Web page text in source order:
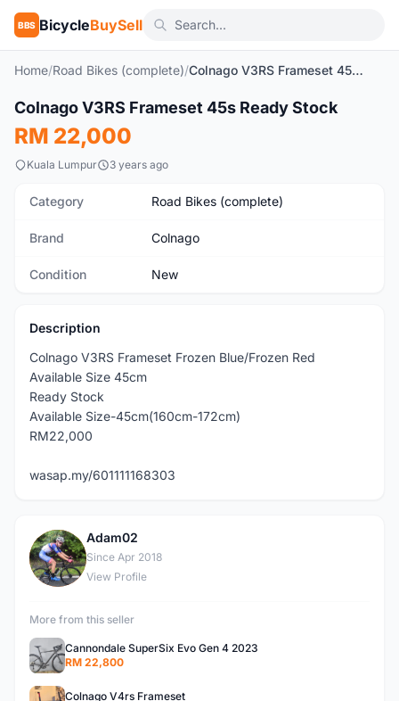
BBS BicycleBuySell
Home/Road Bikes (complete)/ Colnago V3RS Frameset 45s Ready Stock
New
Colnago V3RS Frameset 45s Ready Stock
RM 22,000
Kuala Lumpur 3 years ago
Category Road Bikes (complete)
Brand Colnago
Condition New
Description
Colnago V3RS Frameset Frozen Blue/Frozen Red
Available Size 45cm
Ready Stock
Available Size-45cm(160cm-172cm)
RM22,000
wasap.my/601111168303
A
Adam02
Since Apr 2018
View Profile
More from this seller
Cannondale SuperSix Evo Gen 4 2023
RM 22,800
Colnago V4rs Frameset